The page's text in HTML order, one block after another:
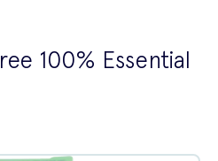
100% Essential